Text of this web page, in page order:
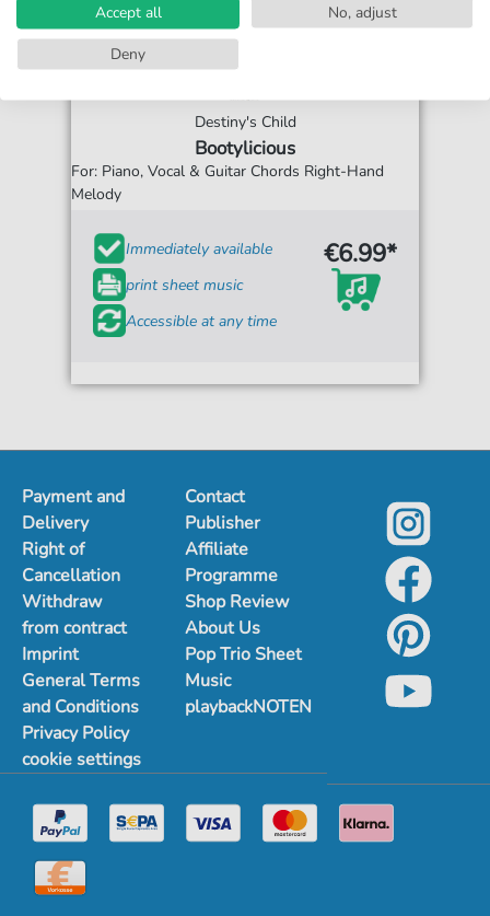
Destiny's Child
Bootylicious
For: Piano, Vocal & Guitar Chords Right-Hand
Melody
Immediately available
print sheet music
Accessible at any time
€6.99*
Payment and
Delivery
Right of
Cancellation
Withdraw
from contract
Imprint
General Terms
and Conditions
Privacy Policy
cookie settings
Contact
Publisher
Affiliate
Programme
Shop Review
About Us
Pop Trio Sheet
Music
playbackNOTEN
Accept all
No, adjust
Deny